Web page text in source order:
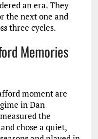
an era. They
the next one and
three cycles.
Memories
moment are
in Dan
the
chose a quiet,